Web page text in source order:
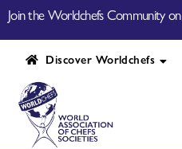
Join the Worldchefs Community
Discover Worldchefs